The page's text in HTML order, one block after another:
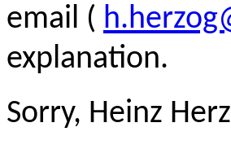
email (
explanation.
Sorry, Heinz